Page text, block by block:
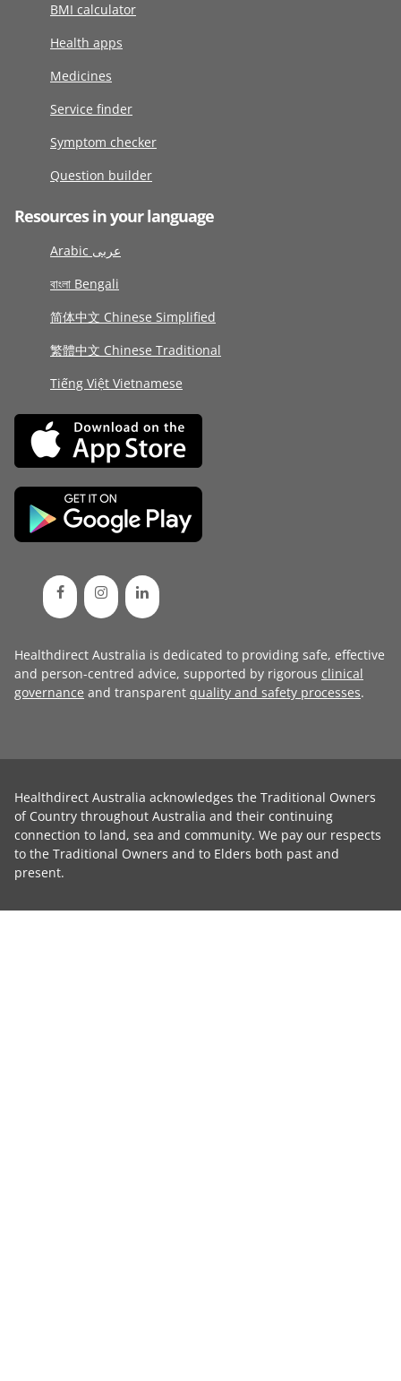
BMI calculator
Health apps
Medicines
Service finder
Symptom checker
Question builder
Resources in your language
Arabic عربى
বাংলা Bengali
简体中文 Chinese Simplified
繁體中文 Chinese Traditional
Tiếng Việt Vietnamese
Healthdirect Australia is dedicated to providing safe, effective
and person-centred advice, supported by rigorous clinical
governance and transparent quality and safety processes.
Healthdirect Australia acknowledges the Traditional Owners
of Country throughout Australia and their continuing
connection to land, sea and community. We pay our respects
to the Traditional Owners and to Elders both past and
present.